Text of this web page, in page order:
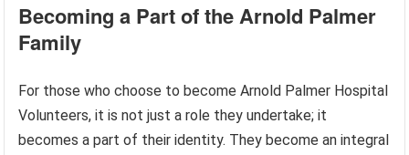
Becoming a Part of the Arnold Palmer
Family
For those who choose to become Arnold Palmer Hospital
Volunteers, it is not just a role they undertake; it
becomes a part of their identity. They become an integral